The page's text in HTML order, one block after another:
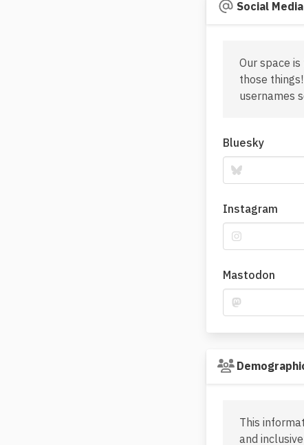
Social Media
Our space
those
usernames
Bluesky
Instagram
Mastodon
This
and